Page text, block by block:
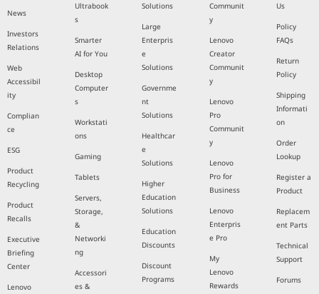
News
Investors
Relations
Web
Accessibil
ity
Complian
ce
ESG
Product
Recycling
Product
Recalls
Executive
Briefing
Center
Lenovo
Ultrabook
s
Smarter
AI for You
Desktop
Computer
s
Workstati
ons
Gaming
Tablets
Servers,
Storage,
&
Networki
ng
Accessori
es &
Solutions
Large
Enterpris
e
Solutions
Governme
nt
Solutions
Healthcar
e
Solutions
Higher
Education
Solutions
Education
Discounts
Discount
Programs
Communit
y
Lenovo
Creator
Communit
y
Lenovo
Pro
Communit
y
Lenovo
Pro for
Business
Lenovo
Enterpris
e Pro
My
Lenovo
Rewards
Us
Policy
FAQs
Return
Policy
Shipping
Informati
on
Order
Lookup
Register a
Product
Replacem
ent Parts
Technical
Support
Forums